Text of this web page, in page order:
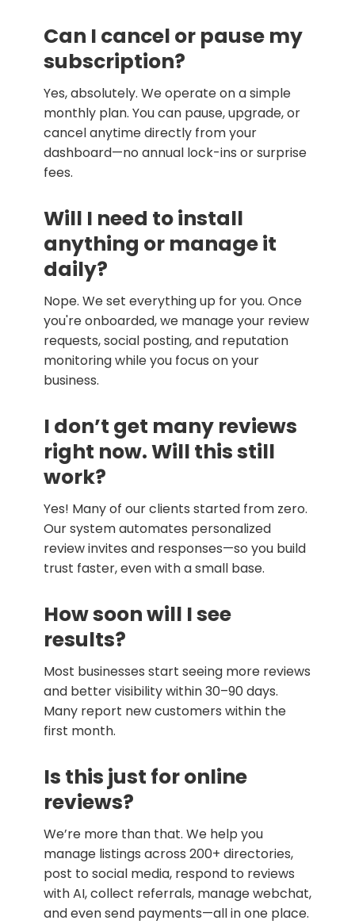
Can I cancel or pause my
subscription?
Yes, absolutely. We operate on a simple
monthly plan. You can pause, upgrade, or
cancel anytime directly from your
dashboard—no annual lock-ins or surprise
fees.
Will I need to install
anything or manage it
daily?
Nope. We set everything up for you. Once
you're onboarded, we manage your review
requests, social posting, and reputation
monitoring while you focus on your
business.
I don’t get many reviews
right now. Will this still
work?
Yes! Many of our clients started from zero.
Our system automates personalized
review invites and responses—so you build
trust faster, even with a small base.
How soon will I see
results?
Most businesses start seeing more reviews
and better visibility within 30–90 days.
Many report new customers within the
first month.
Is this just for online
reviews?
We’re more than that. We help you
manage listings across 200+ directories,
post to social media, respond to reviews
with AI, collect referrals, manage webchat,
and even send payments—all in one place.